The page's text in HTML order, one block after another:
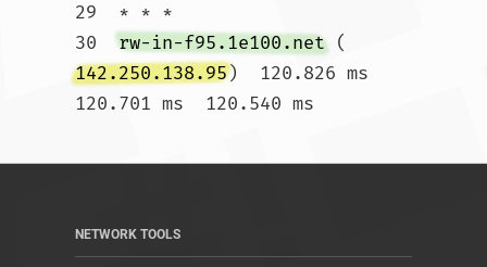
29  * * *
30 rw-in-f95.1e100.net (
142.250.138.95)  120.826 ms
NETWORK TOOLS